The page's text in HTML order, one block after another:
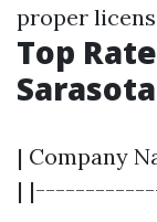
proper
Top
Sarasota
| Company
|